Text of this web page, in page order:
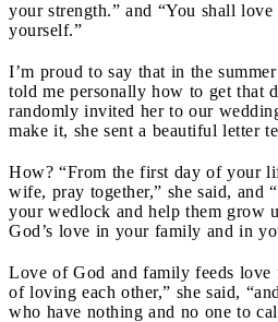
your strength.” and “You shall
yourself.”
I’m proud to say that in the
told me personally how to get that
randomly invited her to our
make it, she sent a beautiful letter
How? “From the first day of your
wife, pray together,” she said, and
your wedlock and help them grow
God’s love in your family and in
Love of God and family feeds love
of loving each other,” she said,
who have nothing and no one to